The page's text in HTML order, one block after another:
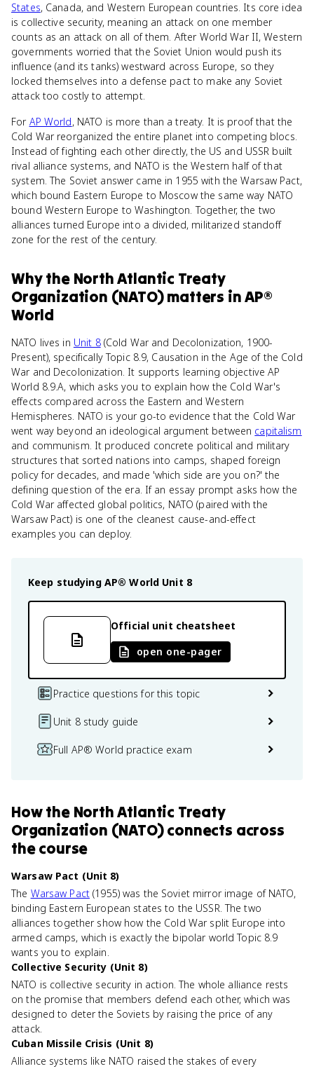
States, Canada, and Western European countries. Its core idea
is collective security, meaning an attack on one member
counts as an attack on all of them. After World War II, Western
governments worried that the Soviet Union would push its
influence (and its tanks) westward across Europe, so they
locked themselves into a defense pact to make any Soviet
attack too costly to attempt.
For AP World, NATO is more than a treaty. It is proof that the
Cold War reorganized the entire planet into competing blocs.
Instead of fighting each other directly, the US and USSR built
rival alliance systems, and NATO is the Western half of that
system. The Soviet answer came in 1955 with the Warsaw Pact,
which bound Eastern Europe to Moscow the same way NATO
bound Western Europe to Washington. Together, the two
alliances turned Europe into a divided, militarized standoff
zone for the rest of the century.
Whythe North Atlantic Treaty
Organization (NATO)matters inAP®
World
NATO lives in Unit 8(Cold War and Decolonization, 1900-
Present), specifically Topic 8.9, Causation in the Age of the Cold
War and Decolonization. It supports learning objective AP
World 8.9.A, which asks you to explain how the Cold War's
effects compared across the Eastern and Western
Hemispheres. NATO is your go-to evidence that the Cold War
went way beyond an ideological argument between capitalism
and communism. It produced concrete political and military
structures that sorted nations into camps, shaped foreign
policy for decades, and made 'which side are you on?' the
defining question of the era. If an essay prompt asks how the
Cold War affected global politics, NATO (paired with the
Warsaw Pact) is one of the cleanest cause-and-effect
examples you can deploy.
Keep studying AP® World Unit 8
Official unit cheatsheet
open one-pager
Practice questions for this topic
Unit 8 study guide
Full AP® World practice exam
Howthe North Atlantic Treaty
Organization (NATO)connects across
the course
Warsaw Pact (Unit 8)
The Warsaw Pact(1955) was the Soviet mirror image of NATO,
binding Eastern European states to the USSR. The two
alliances together show how the Cold War split Europe into
armed camps, which is exactly the bipolar world Topic 8.9
wants you to explain.
Collective Security (Unit 8)
NATO is collective security in action. The whole alliance rests
on the promise that members defend each other, which was
designed to deter the Soviets by raising the price of any
attack.
Cuban Missile Crisis (Unit 8)
Alliance systems like NATO raised the stakes of every